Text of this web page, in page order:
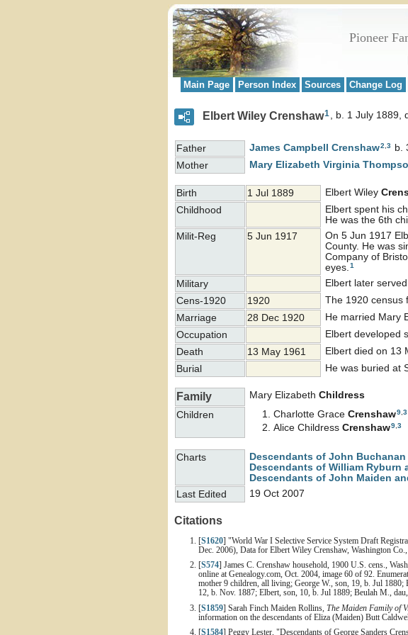
Pioneer
Main Page Person Index Sources Change Log
Elbert Wiley Crenshaw1 b. 1 July 1889,
Father James Campbell Crenshaw2 3
b.
Mother
Mary Elizabeth Virginia
Birth 1 Jul 1889 Elbert Wiley
Childhood
Elbert spent his
He was the 6th
Milit-Reg 5 Jun 1917
On 5 Jun 1917
County. He was
Company of
eyes. 1
Military Elbert later
Cens-1920 1920 The 1920 census
Marriage 28 Dec 1920 He married Mary
Occupation Elbert developed
Death 13 May 1961 Elbert died on 13
Burial He was buried at
Family Mary Elizabeth Childress
Children
Charlotte Grace Crenshaw9 3
Alice Childress Crenshaw9,3
Charts
Descendants of John
Descendants of William Ryburn
Descendants of John Maiden
Last Edited
19 Oct 2007
Citations
S1620 ] "World War I Selective Service System Draft
Dec. 2006), Data for Elbert Wiley Crenshaw, Washington
S574 ] James C. Crenshaw household, 1900 U.S. cens.,
online at Genealogy.com, Oct. 2004, image 60 of 92.
mother 9 children, all living; George W., son, 19, b. Jul
12, b. Nov. 1887; Elbert, son, 10, b. Jul 1889; Beulah M.,
[S1859] Sarah Finch Maiden Rollins, The Maiden Family of
information on the descendants of Eliza (Maiden) Butt
[S1584] Peggy Lester, "Descendants of George Sanders